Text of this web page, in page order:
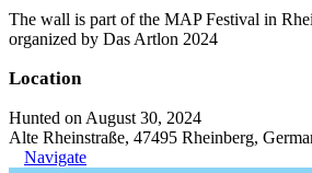
The wall is part of the MAP Festival in
organized by Das Artlon 2024
Location
Hunted on August 30, 2024
Alte Rheinstraße, 47495 Rheinberg,
Navigate